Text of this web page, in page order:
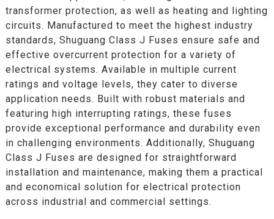
transformer protection, as well as heating and lighting
circuits. Manufactured to meet the highest industry
standards, Shuguang Class J Fuses ensure safe and
effective overcurrent protection for a variety of
electrical systems. Available in multiple current
ratings and voltage levels, they cater to diverse
application needs. Built with robust materials and
featuring high interrupting ratings, these fuses
provide exceptional performance and durability even
in challenging environments. Additionally, Shuguang
Class J Fuses are designed for straightforward
installation and maintenance, making them a practical
and economical solution for electrical protection
across industrial and commercial settings.